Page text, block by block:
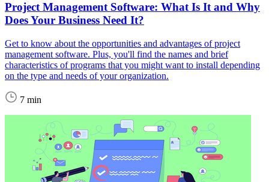
Project Management Software: What Is It and Why
Does Your Business Need It?
Get to know about the opportunities and advantages of project
management software. Plus, you'll find the names and brief
characteristics of programs that you might want to install depending
on the type and needs of your organization.
7 min